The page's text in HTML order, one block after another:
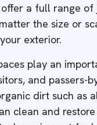
a full range of
the size or
exterior.
play an
and passers-
dirt such as
clean and